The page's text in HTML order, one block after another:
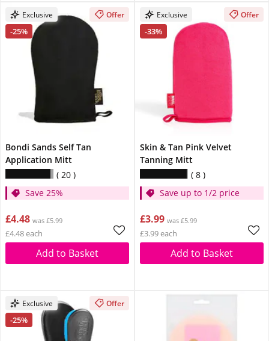
Exclusive
-25%
Offer
Bondi Sands Self Tan
Application Mitt
20
Save 25%
£4.48 was £5.99
£4.48 each
Add to Basket
Exclusive
-33%
Offer
Skin & Tan Pink Velvet
Tanning Mitt
8
Save up to 1/2 price
£3.99 was £5.99
£3.99 each
Add to Basket
Exclusive
-25%
Offer